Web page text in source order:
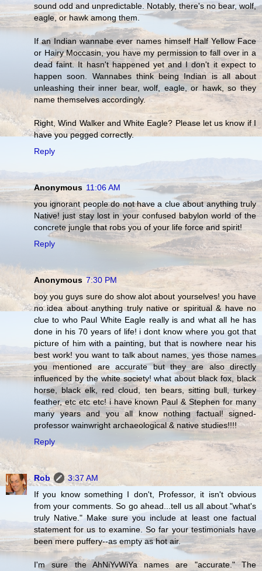
sound odd and unpredictable. Notably, there's no bear, wolf,
eagle, or hawk among them.
If an Indian wannabe ever names himself Half Yellow Face
or Hairy Moccasin, you have my permission to fall over in a
dead faint. It hasn't happened yet and I don't it expect to
happen soon. Wannabes think being Indian is all about
unleashing their inner bear, wolf, eagle, or hawk, so they
name themselves accordingly.
Right, Wind Walker and White Eagle? Please let us know if I
have you pegged correctly.
Reply
Anonymous 11:06 AM
you ignorant people do not have a clue about anything truly
Native! just stay lost in your confused babylon world of the
concrete jungle that robs you of your life force and spirit!
Reply
Anonymous 7:30 PM
boy you guys sure do show alot about yourselves! you have
no idea about anything truly native or spiritual & have no
clue to who Paul White Eagle really is and what all he has
done in his 70 years of life! i dont know where you got that
picture of him with a painting, but that is nowhere near his
best work! you want to talk about names, yes those names
you mentioned are accurate but they are also directly
influenced by the white society! what about black fox, black
horse, black elk, red cloud, ten bears, sitting bull, turkey
feather, etc etc etc! i have known Paul & Stephen for many
many years and you all know nothing factual! signed-
professor wainwright archaeological & native studies!!!!
Reply
Rob
3:37 AM
If you know something I don't, Professor, it isn't obvious
from your comments. So go ahead...tell us all about "what's
truly Native." Make sure you include at least one factual
statement for us to examine. So far your testimonials have
been mere puffery--as empty as hot air.
I'm sure the AhNiYvWiYa names are "accurate." The